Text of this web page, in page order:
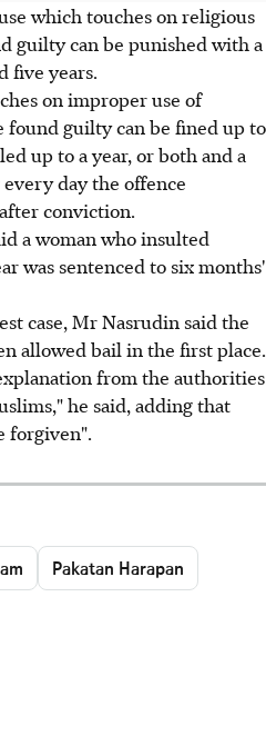
which touches on religious
guilty can be punished with a
five years.
on improper use of
found guilty can be fined up to
up to a year, or both and a
day the offence
conviction.
a woman who insulted
was sentenced to six months'
case, Mr Nasrudin said the
allowed bail in the first place.
from the authorities
he said, adding that
forgiven".
Pakatan Harapan